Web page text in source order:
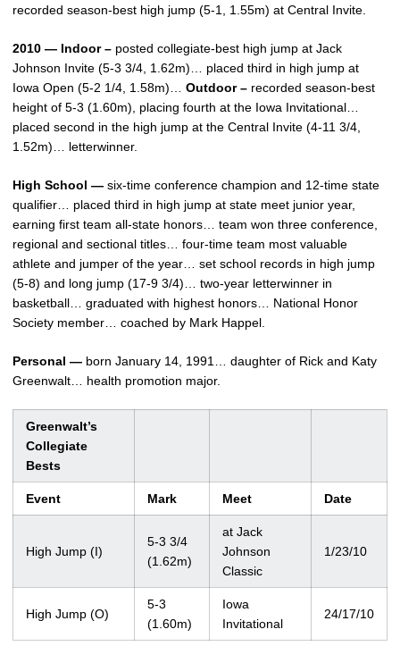
recorded season-best high jump (5-1, 1.55m) at Central Invite.
2010 — Indoor – posted collegiate-best high jump at Jack
Johnson Invite (5-3 3/4, 1.62m)… placed third in high jump at
Iowa Open (5-2 1/4, 1.58m)… Outdoor – recorded season-best
height of 5-3 (1.60m), placing fourth at the Iowa Invitational…
placed second in the high jump at the Central Invite (4-11 3/4,
1.52m)… letterwinner.
High School — six-time conference champion and 12-time state
qualifier… placed third in high jump at state meet junior year,
earning first team all-state honors… team won three conference,
regional and sectional titles… four-time team most valuable
athlete and jumper of the year… set school records in high jump
(5-8) and long jump (17-9 3/4)… two-year letterwinner in
basketball… graduated with highest honors… National Honor
Society member… coached by Mark Happel.
Personal — born January 14, 1991… daughter of Rick and Katy
Greenwalt… health promotion major.
Greenwalt’s
Collegiate
Bests
Event Mark Meet Date
High Jump (I)
5-3 3/4
(1.62m)
at Jack
Johnson
Classic
1/23/10
High Jump (O)
5-3
(1.60m)
Iowa
Invitational
24/17/10